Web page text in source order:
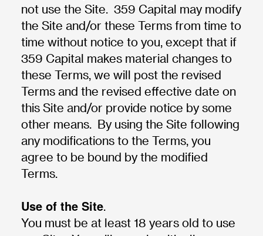
not use the Site. 359 Capital may modify
the Site and/or these Terms from time to
time without notice to you, except that if
359 Capital makes material changes to
these Terms, we will post the revised
Terms and the revised effective date on
this Site and/or provide notice by some
other means. By using the Site following
any modifications to the Terms, you
agree to be bound by the modified
Terms.
Use of the Site.
You must be at least 18 years old to use